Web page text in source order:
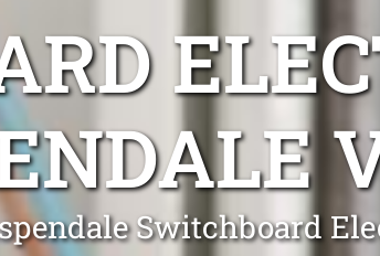
Switchboard